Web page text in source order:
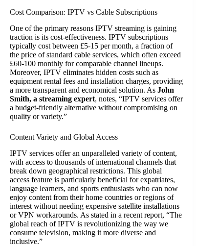
Cost Comparison: IPTV vs Cable Subscriptions
One of the primary reasons IPTV streaming is gaining
traction is its cost-effectiveness. IPTV subscriptions
typically cost between £5-15 per month, a fraction of
the price of standard cable services, which often exceed
£60-100 monthly for comparable channel lineups.
Moreover, IPTV eliminates hidden costs such as
equipment rental fees and installation charges, providing
a more transparent and economical solution. As John
Smith, a streaming expert, notes, “IPTV services offer
a budget-friendly alternative without compromising on
quality or variety.”
Content Variety and Global Access
IPTV services offer an unparalleled variety of content,
with access to thousands of international channels that
break down geographical restrictions. This global
access feature is particularly beneficial for expatriates,
language learners, and sports enthusiasts who can now
enjoy content from their home countries or regions of
interest without needing expensive satellite installations
or VPN workarounds. As stated in a recent report, “The
global reach of IPTV is revolutionizing the way we
consume television, making it more diverse and
inclusive.”